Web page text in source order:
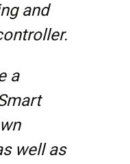
and
a
well as